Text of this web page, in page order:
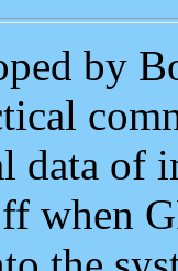
by
data of
when